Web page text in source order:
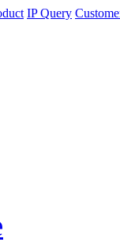
IP Query